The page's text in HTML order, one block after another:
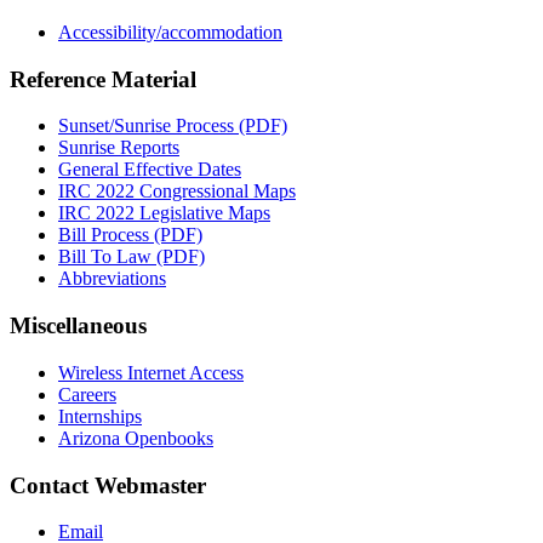
Accessibility/accommodation
Reference Material
Sunset/Sunrise Process (PDF)
Sunrise Reports
General Effective Dates
IRC 2022 Congressional Maps
IRC 2022 Legislative Maps
Bill Process (PDF)
Bill To Law (PDF)
Abbreviations
Miscellaneous
Wireless Internet Access
Careers
Internships
Arizona Openbooks
Contact Webmaster
Email